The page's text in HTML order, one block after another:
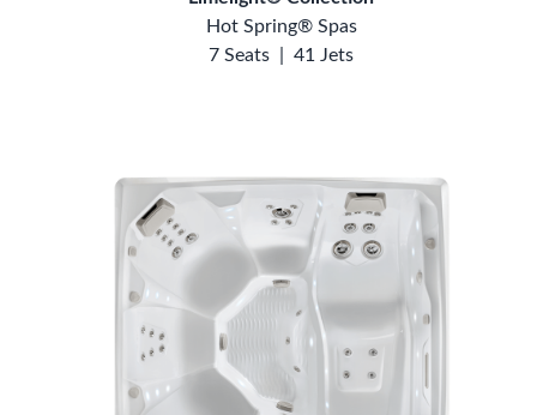
Hot Spring® Spas
7 Seats
41 Jets